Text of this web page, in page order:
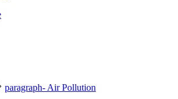
Home
paragraph- Air Pollution